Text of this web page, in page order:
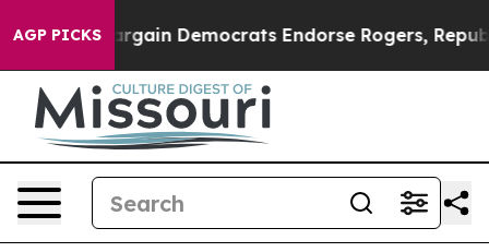
AGP PICKS Endorse Rogers, Republicans Endorse